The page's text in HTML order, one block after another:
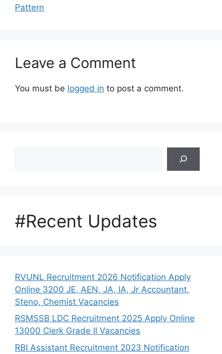
Pattern
Leave a Comment
You must be logged in to post a comment.
#Recent Updates
RVUNL Recruitment 2026 Notification Apply
Online 3200 JE, AEN, JA, IA, Jr Accountant,
Steno, Chemist Vacancies
RSMSSB LDC Recruitment 2025 Apply Online
13000 Clerk Grade II Vacancies
RBI Assistant Recruitment 2023 Notification